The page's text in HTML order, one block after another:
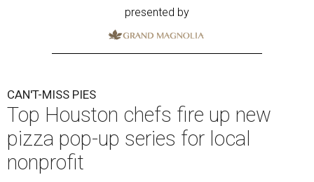
presented by
CAN'T-MISS PIES
Top Houston chefs fire up new
pizza pop-up series for local
nonprofit